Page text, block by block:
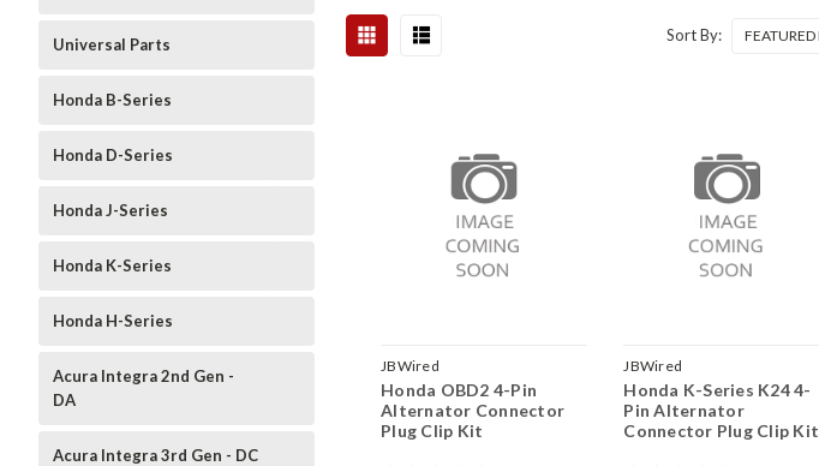
Universal Parts
Honda B-Series
Honda D-Series
Honda J-Series
Honda K-Series
Honda H-Series
Acura Integra 2nd Gen -
DA
Acura Integra 3rd Gen - DC
Sort By:
JBWired
Honda OBD2 4-Pin
Alternator Connector
Plug Clip Kit
JBWired
Honda K-Series K24 4-
Pin Alternator
Connector Plug Clip Kit